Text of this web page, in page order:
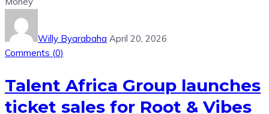
Willy Byarabaha April 20, 2026
Comments (0)
Talent Africa Group launches
ticket sales for Root & Vibes